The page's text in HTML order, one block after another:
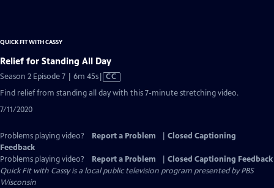
QUICK FIT WITH CASSY
Relief for Standing All Day
Season 2 Episode 7 | 6m 45sVideo
has
Closed
CC
Find relief from standing all day with this 7-minute stretching video.
7/11/2020
Problems playing video? Report a Problem
Closed Captioning
Feedback
Problems playing video?
Report a Problem
Closed Captioning Feedback
Quick Fit with Cassyis a local public television program presented byPBS
Wisconsin